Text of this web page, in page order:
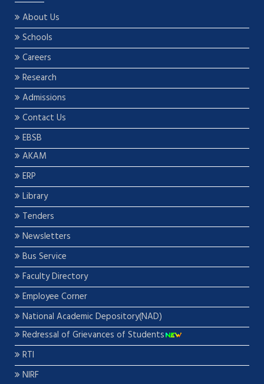
About Us
Schools
Careers
Research
Admissions
Contact Us
EBSB
AKAM
ERP
Library
Tenders
Newsletters
Bus Service
Faculty Directory
Employee Corner
National Academic Depository(NAD)
Redressal of Grievances of Students
RTI
NIRF